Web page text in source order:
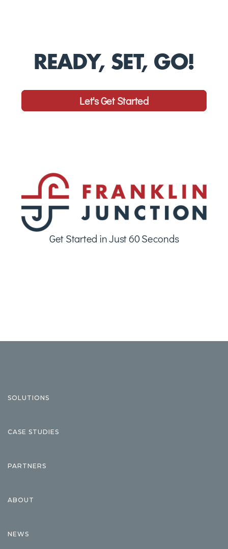
READY, SET, GO!
SOLUTIONS
CASE STUDIES
PARTNERS
ABOUT
NEWS